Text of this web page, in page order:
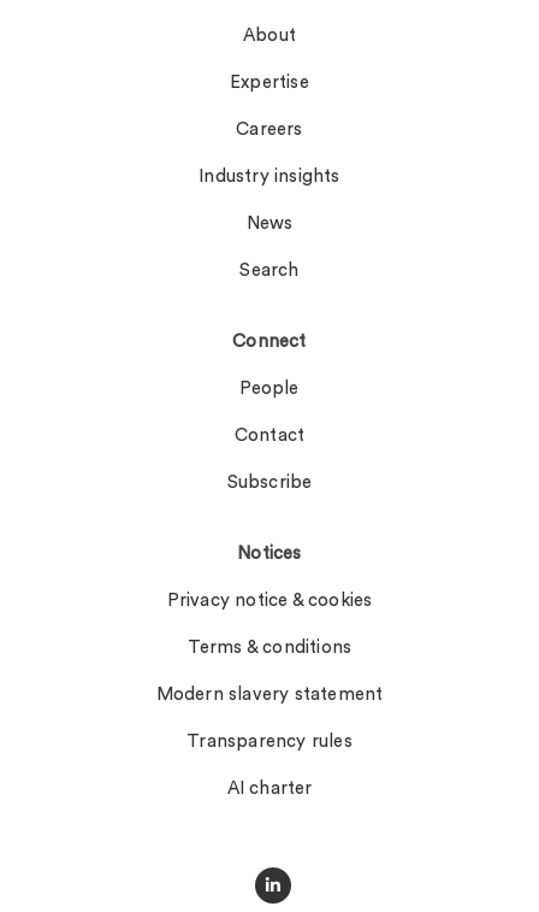
About
Expertise
Careers
Industry insights
News
Search
Connect
People
Contact
Subscribe
Notices
Privacy notice & cookies
Terms & conditions
Modern slavery statement
Transparency rules
AI charter